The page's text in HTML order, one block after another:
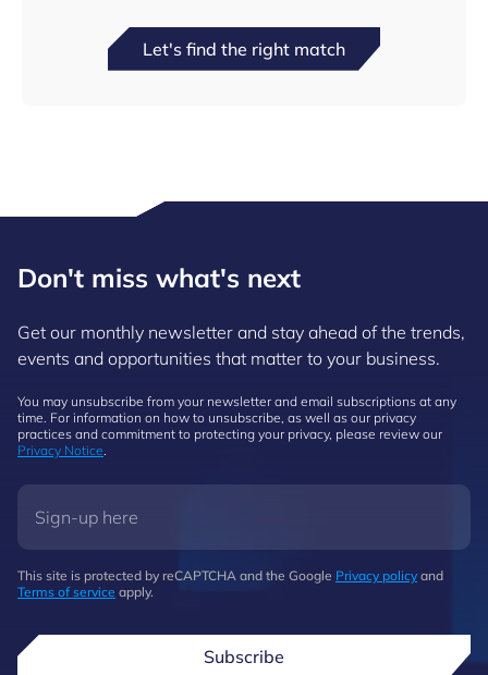
Let's find the right match
Don't miss what's next
Get our monthly newsletter and stay ahead of the trends,
events and opportunities that matter to your business.
You may unsubscribe from your newsletter and email subscriptions at any
time. For information on how to unsubscribe, as well as our privacy
practices and commitment to protecting your privacy, please review our
Privacy Notice
This site is protected by reCAPTCHA and the Google Privacy policy and
Terms of service apply.
Subscribe